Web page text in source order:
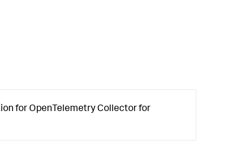
for OpenTelemetry Collector for